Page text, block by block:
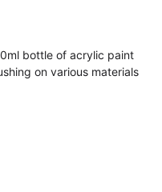
bottle of acrylic paint
on various materials